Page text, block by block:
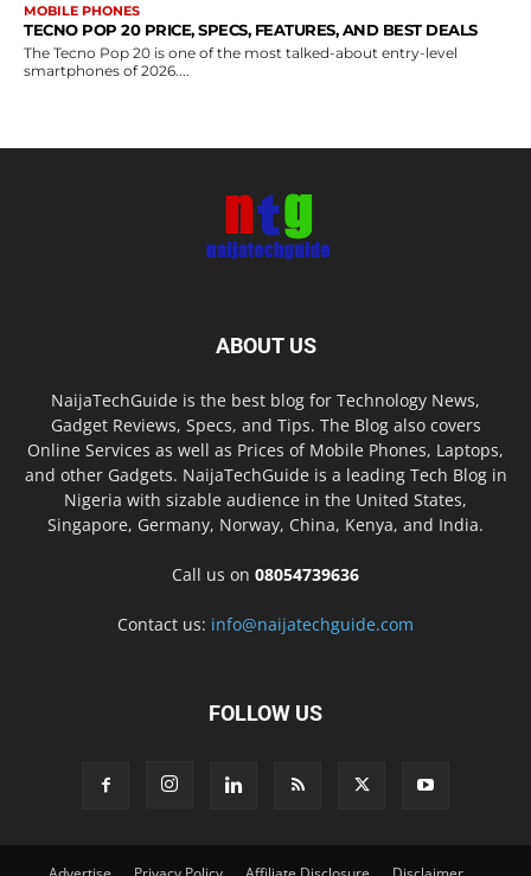
MOBILE PHONES
TECNO POP 20 PRICE, SPECS, FEATURES, AND BEST DEALS
The Tecno Pop 20 is one of the most talked-about entry-level
smartphones of 2026....
ABOUT US
NaijaTechGuide is the best blog for Technology News,
Gadget Reviews, Specs, and Tips. The Blog also covers
Online Services as well as Prices of Mobile Phones, Laptops,
and other Gadgets. NaijaTechGuide is a leading Tech Blog in
Nigeria with sizable audience in the United States,
Singapore, Germany, Norway, China, Kenya, and India.
Call us on 08054739636
Contact us: info@naijatechguide.com
FOLLOW US